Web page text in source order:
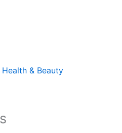
& Beauty